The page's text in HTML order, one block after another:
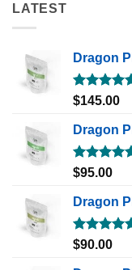
LATEST
Dragon
Rated5.00
$145.00
Dragon
Rated5.00
$95.00
Dragon
Rated5.00
$90.00